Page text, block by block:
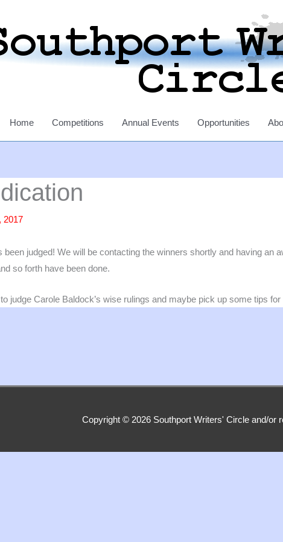
Home Competitions Annual Events Opportunities
2017
judged! We will be contacting the winners shortly and having an
so forth have been done.
judge Carole Baldock’s wise rulings and maybe pick up some tips
Copyright © 2026 Southport Writers' Circleand/or